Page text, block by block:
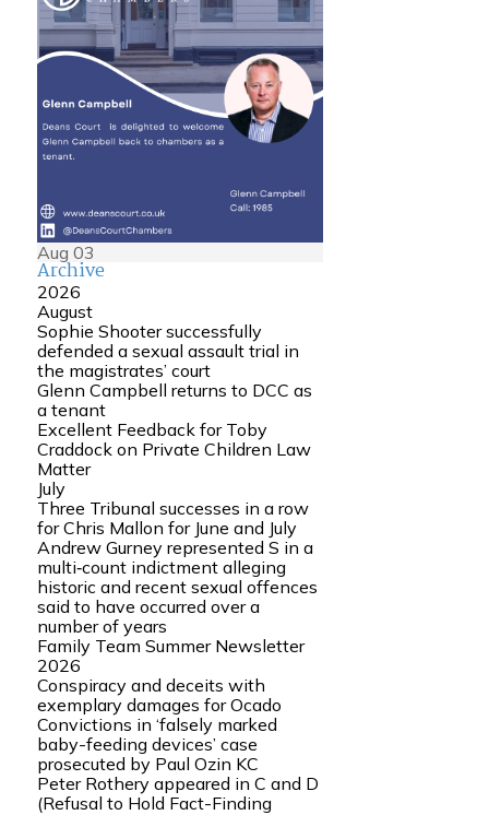
Aug 03
Archive
2026
August
Sophie Shooter successfully
defended a sexual assault trial in
the magistrates’ court
Glenn Campbell returns to DCC as
a tenant
Excellent Feedback for Toby
Craddock on Private Children Law
Matter
July
Three Tribunal successes in a row
for Chris Mallon for June and July
Andrew Gurney represented S in a
multi‑count indictment alleging
historic and recent sexual offences
said to have occurred over a
number of years
Family Team Summer Newsletter
2026
Conspiracy and deceits with
exemplary damages for Ocado
Convictions in ‘falsely marked
baby-feeding devices’ case
prosecuted by Paul Ozin KC
Peter Rothery appeared in C and D
(Refusal to Hold Fact-Finding